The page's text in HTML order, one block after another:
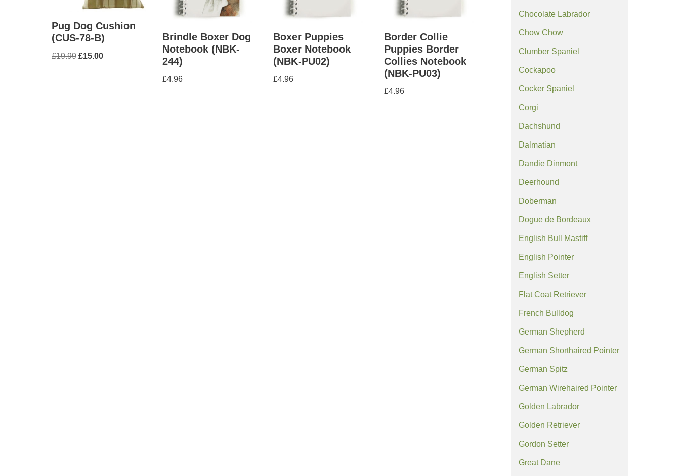
Pug Dog Cushion
(CUS-78-B)
£19.99 £15.00
Brindle Boxer Dog
Notebook (NBK-
244)
£4.96
Boxer Puppies
Boxer Notebook
(NBK-PU02)
£4.96
Border Collie
Puppies Border
Collies Notebook
(NBK-PU03)
£4.96
Chocolate Labrador
Chow Chow
Clumber Spaniel
Cockapoo
Cocker Spaniel
Corgi
Dachshund
Dalmatian
Dandie Dinmont
Deerhound
Doberman
Dogue de Bordeaux
English Bull Mastiff
English Pointer
English Setter
Flat Coat Retriever
French Bulldog
German Shepherd
German Shorthaired Pointer
German Spitz
German Wirehaired Pointer
Golden Labrador
Golden Retriever
Gordon Setter
Great Dane